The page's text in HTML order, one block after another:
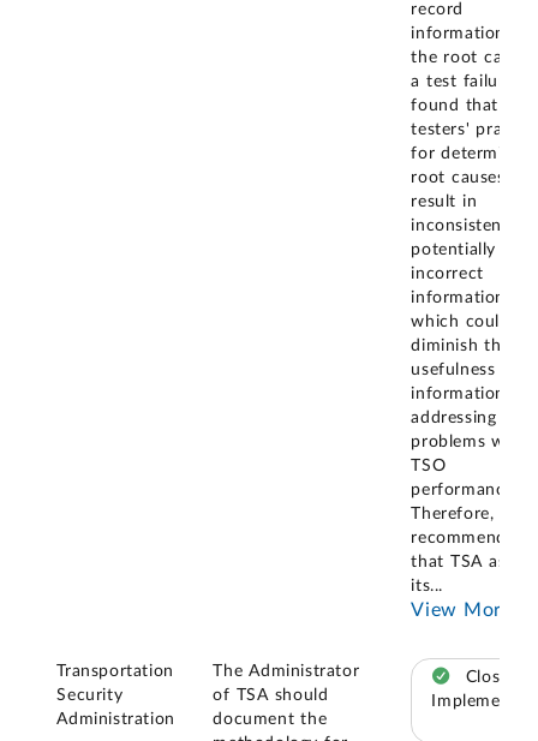
record
information on
the root cause
a test failure.
found that
testers'
for determining
root causes
result in
inconsistent
potentially
incorrect
information,
which could
diminish the
usefulness of
information for
addressing
problems with
TSO
performance.
Therefore, we
recommended
that TSA assess
its...
View More
Transportation
Security
Administration
The Administrator
of TSA should
document the
Closed –
Implemented